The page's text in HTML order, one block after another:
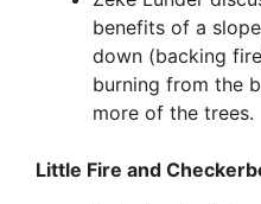
benefits of a
down (backing
burning from the
more of the trees.
Little Fire and